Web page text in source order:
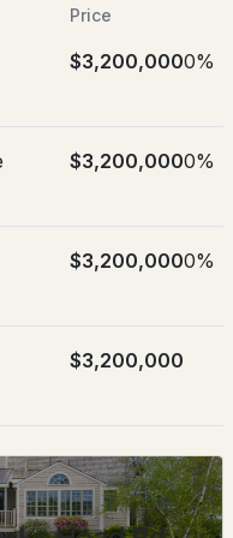
2753 --
03854
Price
$3,200,0000%
$3,200,0000%
$3,200,0000%
$3,200,000